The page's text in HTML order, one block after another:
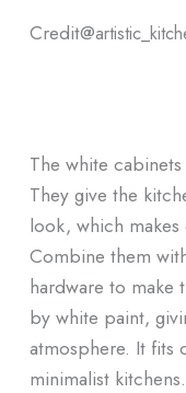
Credit@
The white
They give the
look, which
Combine them
hardware to make
by white paint,
atmosphere. It fits
minimalist